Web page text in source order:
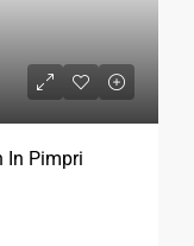
In Pimpri